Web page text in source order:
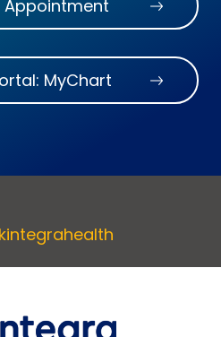
Appointment
MyChart